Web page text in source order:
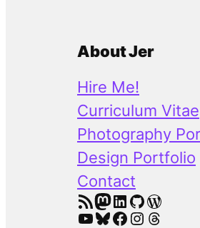
About Jer
Hire Me!
Curriculum Vitae
Photography
Design Portfolio
Contact
RSS Feed Mastodon LinkedIn GitHub WordPress
YouTube Bluesky Facebook Instagram Threads